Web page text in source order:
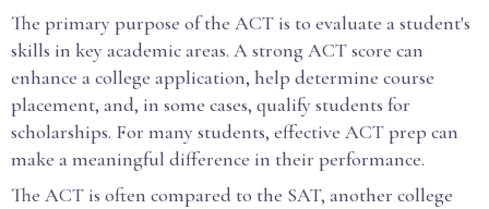
The primary purpose of the ACT is to evaluate a student's
skills in key academic areas. A strong ACT score can
enhance a college application, help determine course
placement, and, in some cases, qualify students for
scholarships. For many students, effective ACT prep can
make a meaningful difference in their performance.
The ACT is often compared to the SAT, another college